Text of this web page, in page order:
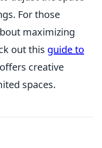
For those
maximizing
out this guide to
creative
spaces.